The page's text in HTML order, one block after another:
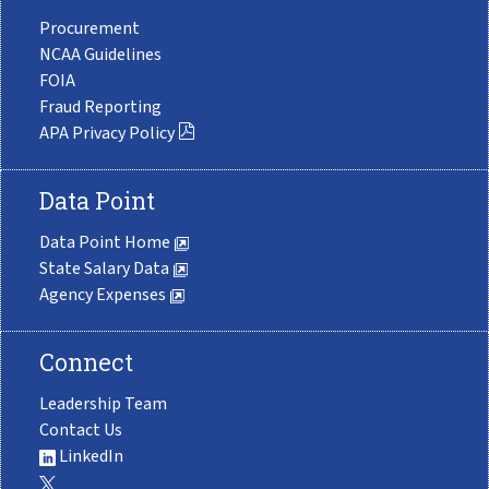
Procurement
NCAA Guidelines
FOIA
Fraud Reporting
APA Privacy Policy
Data Point
Data Point Home
State Salary Data
Agency Expenses
Connect
Leadership Team
Contact Us
LinkedIn